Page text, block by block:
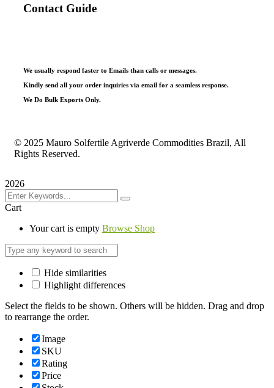
Contact Guide
We usually respond faster to Emails than calls or messages.
Kindly send all your order inquiries via email for a seamless response.
We Do Bulk Exports Only.
© 2025 Mauro Solfertile Agriverde Commodities Brazil, All
Rights Reserved.
2026
Cart
Your cart is empty Browse Shop
Hide similarities
Highlight differences
Select the fields to be shown. Others will be hidden. Drag and drop
to rearrange the order.
Image
SKU
Rating
Price